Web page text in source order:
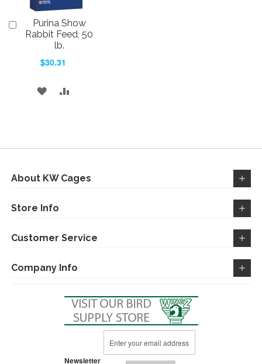
Purina Show
Rabbit Feed, 50
lb.
$30.31
ADD
LIST
About KW Cages
Store Info
Customer Service
Company Info
Newsletter
Up
for